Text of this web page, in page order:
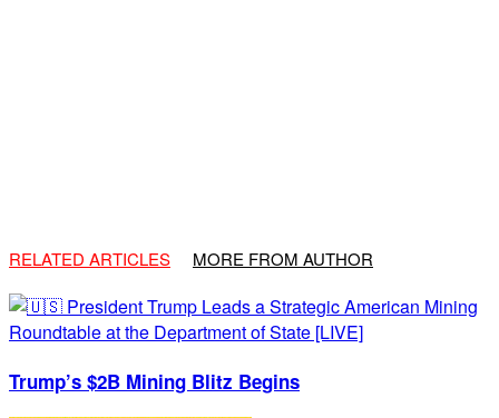
RELATED ARTICLES MORE FROM AUTHOR
Trump’s $2B Mining Blitz Begins